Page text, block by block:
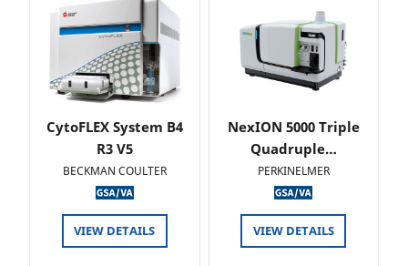
CytoFLEX System B4
R3 V5
BECKMAN COULTER
VIEW DETAILS
NexION 5000 Triple
Quadruple…
PERKINELMER
VIEW DETAILS